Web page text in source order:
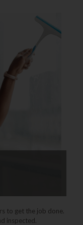
to get the job done.
inspected.